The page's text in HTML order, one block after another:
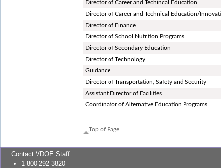
Director of Career and Techincal Education
Director of Career and Technical Education/
Director of Finance
Director of School Nutrition Programs
Director of Secondary Education
Director of Technology
Guidance
Director of Transportation, Safety and Security
Assistant Director of Facilities
Coordinator of Alternative Education Programs
Top of Page
Contact VDOE Staff
1-800-292-3820